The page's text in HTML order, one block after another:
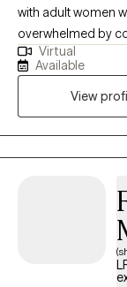
with adult women
overwhelmed by
forward. Many of
doubt, relationship
stress, or trying to
than they show.
want therapy to
sense of what has
Virtual
Available
View